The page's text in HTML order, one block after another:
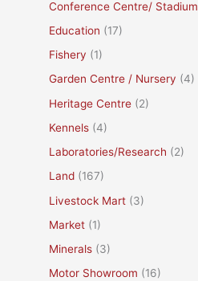
Conference Centre/ Stadium
Education (17)
Fishery (1)
Garden Centre / Nursery (4)
Heritage Centre (2)
Kennels (4)
Laboratories/Research (2)
Land (167)
Livestock Mart (3)
Market (1)
Minerals (3)
Motor Showroom (16)